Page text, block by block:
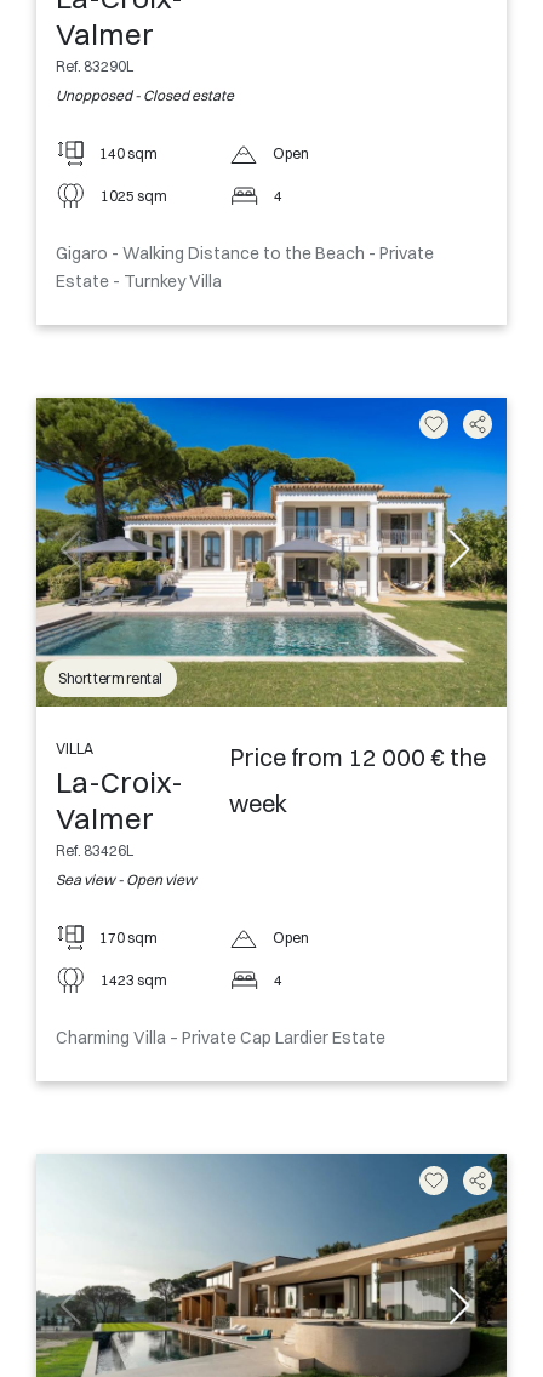
Valmer
Ref. 83290L
Unopposed - Closed estate
140 sqm
1025 sqm
Open
4
Gigaro - Walking Distance to the Beach - Private
Estate - Turnkey Villa
Short term rental
VILLA
La-Croix-
Valmer
Ref. 83426L
Sea view - Open view
Price from 12 000 € the
week
170 sqm
1423 sqm
Open
4
Charming Villa – Private Cap Lardier Estate